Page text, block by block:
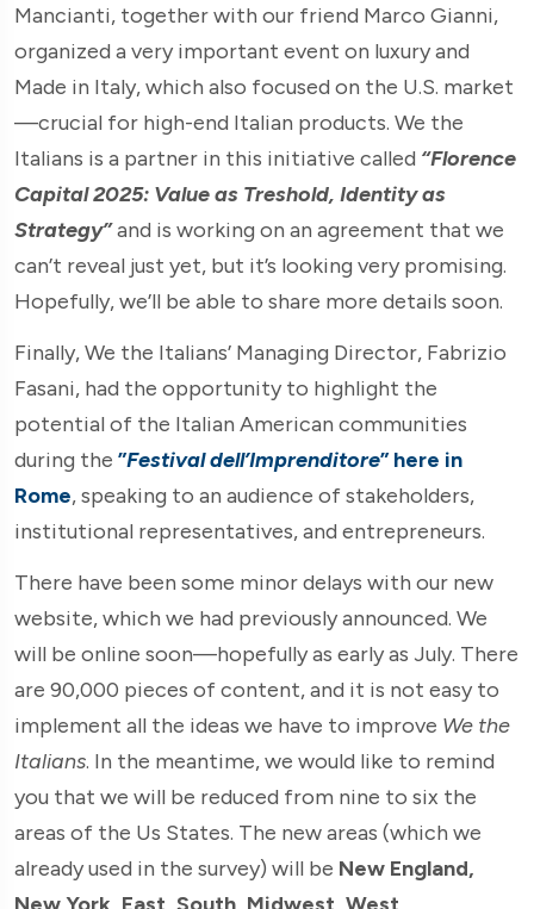
Mancianti, together with our friend Marco Gianni,
organized a very important event on luxury and
Made in Italy, which also focused on the U.S. market
—crucial for high-end Italian products. We the
Italians is a partner in this initiative called “Florence
Capital 2025: Value as Treshold, Identity as
Strategy”and is working on an agreement that we
can’t reveal just yet, but it’s looking very promising.
Hopefully, we’ll be able to share more details soon.
Finally, We the Italians’ Managing Director, Fabrizio
Fasani, had the opportunity to highlight the
potential of the Italian American communities
during the ”Festival dell’Imprenditore” here in
Rome, speaking to an audience of stakeholders,
institutional representatives, and entrepreneurs.
There have been some minor delays with our new
website, which we had previously announced. We
will be online soon—hopefully as early as July. There
are 90,000 pieces of content, and it is not easy to
implement all the ideas we have to improve We the
Italians. In the meantime, we would like to remind
you that we will be reduced from nine to six the
areas of the Us States. The new areas (which we
already used in the survey) will be New England,